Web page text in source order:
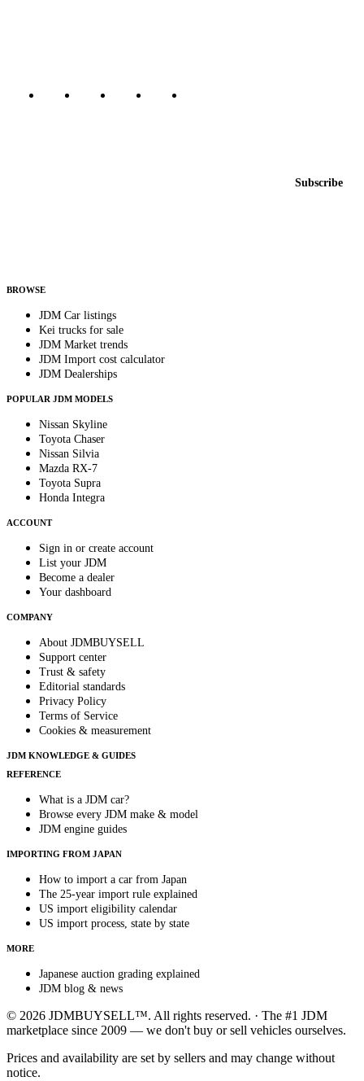
Subscribe
BROWSE
JDM Car listings
Kei trucks for sale
JDM Market trends
JDM Import cost calculator
JDM Dealerships
POPULAR JDM MODELS
Nissan Skyline
Toyota Chaser
Nissan Silvia
Mazda RX-7
Toyota Supra
Honda Integra
ACCOUNT
Sign in or create account
List your JDM
Become a dealer
Your dashboard
COMPANY
About JDMBUYSELL
Support center
Trust & safety
Editorial standards
Privacy Policy
Terms of Service
Cookies & measurement
JDM KNOWLEDGE & GUIDES
REFERENCE
What is a JDM car?
Browse every JDM make & model
JDM engine guides
IMPORTING FROM JAPAN
How to import a car from Japan
The 25-year import rule explained
US import eligibility calendar
US import process, state by state
MORE
Japanese auction grading explained
JDM blog & news
© 2026 JDMBUYSELL™. All rights reserved. · The #1 JDM
marketplace since 2009 — we don't buy or sell vehicles ourselves.
Prices and availability are set by sellers and may change without
notice.